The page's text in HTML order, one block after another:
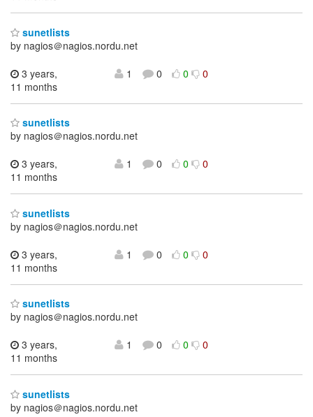
sunetlists
by nagios＠nagios.nordu.net
3 years,
11 months
1 0 0 0
sunetlists
by nagios＠nagios.nordu.net
3 years,
11 months
1 0 0 0
sunetlists
by nagios＠nagios.nordu.net
3 years,
11 months
1 0 0 0
sunetlists
by nagios＠nagios.nordu.net
3 years,
11 months
1 0 0 0
sunetlists
by nagios＠nagios.nordu.net